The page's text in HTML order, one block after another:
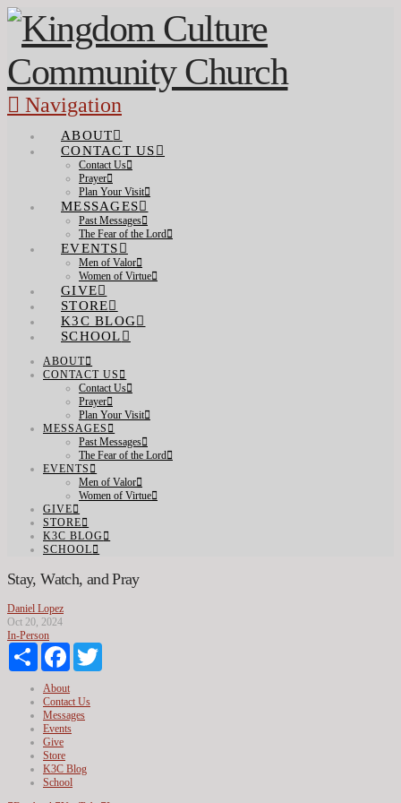
Navigation
ABOUT
CONTACT US
Contact Us
Prayer
Plan Your Visit
MESSAGES
Past Messages
The Fear of the Lord
EVENTS
Men of Valor
Women of Virtue
GIVE
STORE
K3C BLOG
SCHOOL
ABOUT
CONTACT US
Contact Us
Prayer
Plan Your Visit
MESSAGES
Past Messages
The Fear of the Lord
EVENTS
Men of Valor
Women of Virtue
GIVE
STORE
K3C BLOG
SCHOOL
Stay, Watch, and Pray
Daniel Lopez
Oct 20, 2024
In-Person
Share
Facebook
About
Contact Us
Messages
Events
Give
Store
K3C Blog
School